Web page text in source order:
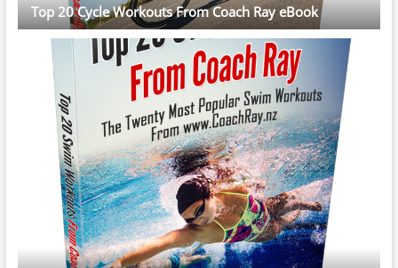
Top 20 Cycle Workouts From Coach Ray eBook